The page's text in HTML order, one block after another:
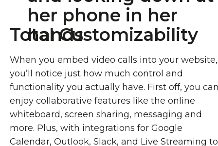
Total Customizability
When you embed video calls into your website,
you’ll notice just how much control and
functionality you actually have. First off, you
enjoy collaborative features like the online
whiteboard, screen sharing, messaging and
more. Plus, with integrations for Google
Calendar, Outlook, Slack, and Live Streaming to